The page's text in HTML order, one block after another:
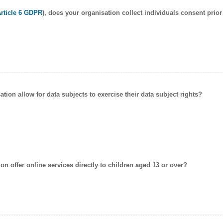
6 GDPR), does your organisation collect individuals consentprior
allow for data subjects to exercise their data subject rights?
offer online services directly to children aged 13 or over?